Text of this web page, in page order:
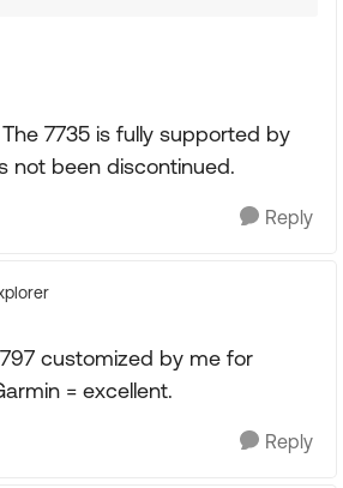
7735 is fully supported by
not been discontinued.
Reply
customized by me for
= excellent.
Reply